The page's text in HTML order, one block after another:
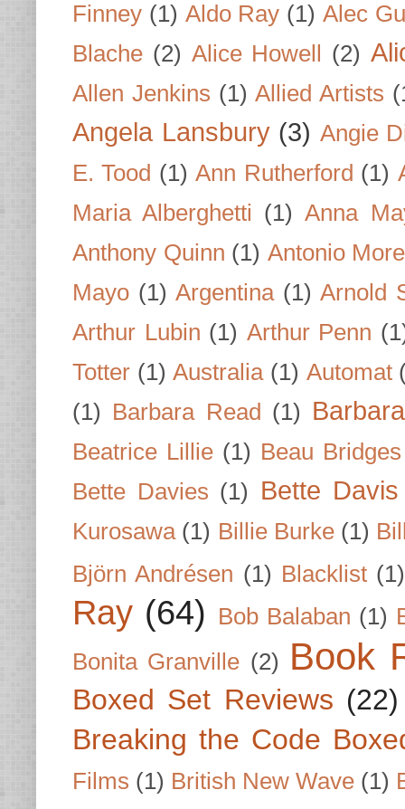
Finney (1) Aldo Ray (1) Alec
Blache (2) Alice Howell (2)
Allen Jenkins (1) Allied Artists
Angela Lansbury (3) Angie
E. Tood (1) Ann Rutherford (1)
Maria Alberghetti (1) Anna
Anthony Quinn (1) Antonio
Mayo (1) Argentina (1) Arnold
Arthur Lubin (1) Arthur Penn
Totter (1) Australia (1) Automat
(1) Barbara Read (1)
Beatrice Lillie (1) Beau Bridges
Bette Davies (1) Bette Davis
Kurosawa (1) Billie Burke (1)
Björn Andrésen (1) Blacklist (1)
Ray (64) Bob Balaban (1)
Bonita Granville (2) Book
Boxed Set Reviews (22)
Breaking the Code
Films (1) British New Wave (1)